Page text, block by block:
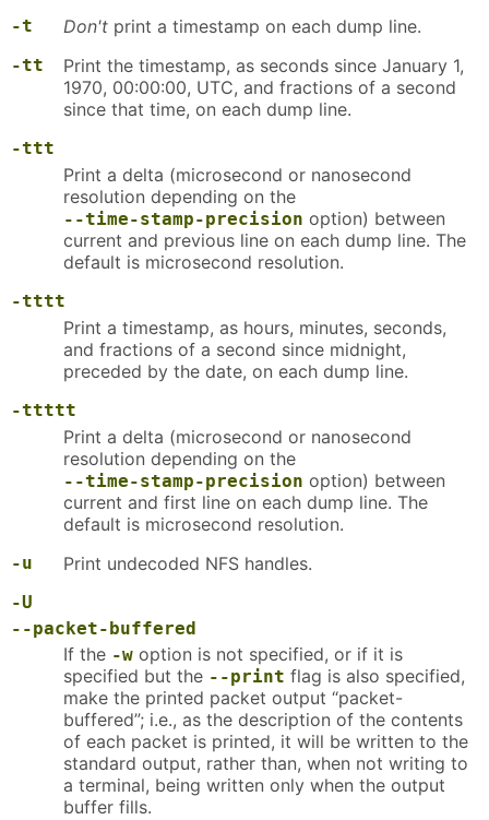
-t Don't print a timestamp on each dump line.
-tt
Print the timestamp, as seconds since January 1,
1970, 00:00:00, UTC, and fractions of a second
since that time, on each dump line.
-ttt
Print a delta (microsecond or nanosecond
resolution depending on the
--time-stamp-precision option) between
current and previous line on each dump line. The
default is microsecond resolution.
-tttt
Print a timestamp, as hours, minutes, seconds,
and fractions of a second since midnight,
preceded by the date, on each dump line.
-ttttt
Print a delta (microsecond or nanosecond
resolution depending on the
--time-stamp-precision option) between
current and first line on each dump line. The
default is microsecond resolution.
-u Print undecoded NFS handles.
-U
--packet-buffered
If the -w option is not specified, or if it is
specified but the --print flag is also specified,
make the printed packet output “packet-
buffered”; i.e., as the description of the contents
of each packet is printed, it will be written to the
standard output, rather than, when not writing to
a terminal, being written only when the output
buffer fills.